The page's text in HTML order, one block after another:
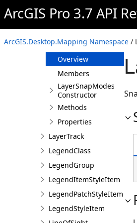
ArcGIS Pro 3.7 API
ArcGIS.Desktop.Mapping Namespace /
LayerFactory
LayerKeyframe
LayerSnapModes
Overview
Members
LayerSnapModes
Constructor
Methods
Properties
LayerTrack
LegendClass
LegendGroup
LegendItemStyleItem
LegendPatchStyleItem
LegendStyleItem